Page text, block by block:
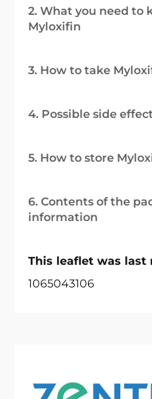
2. What you need to
Myloxifin
3. How to take
4. Possible side
5. How to store
6. Contents of the
information
This leaflet was last
1065043106